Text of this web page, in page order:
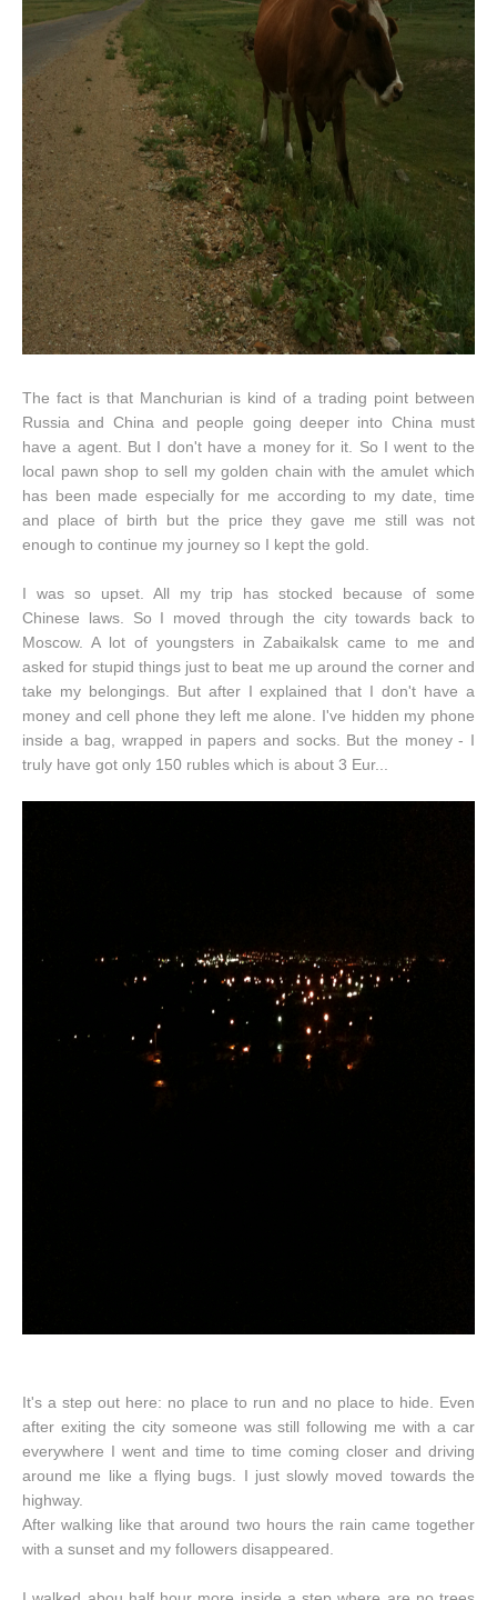
The fact is that Manchurian is kind of a trading point between
Russia and China and people going deeper into China must
have a agent. But I don't have a money for it. So I went to the
local pawn shop to sell my golden chain with the amulet which
has been made especially for me according to my date, time
and place of birth but the price they gave me still was not
enough to continue my journey so I kept the gold.
I was so upset. All my trip has stocked because of some
Chinese laws. So I moved through the city towards back to
Moscow. A lot of youngsters in Zabaikalsk came to me and
asked for stupid things just to beat me up around the corner and
take my belongings. But after I explained that I don't have a
money and cell phone they left me alone. I've hidden my phone
inside a bag, wrapped in papers and socks. But the money - I
truly have got only 150 rubles which is about 3 Eur...
It's a step out here: no place to run and no place to hide. Even
after exiting the city someone was still following me with a car
everywhere I went and time to time coming closer and driving
around me like a flying bugs. I just slowly moved towards the
highway.
After walking like that around two hours the rain came together
with a sunset and my followers disappeared.